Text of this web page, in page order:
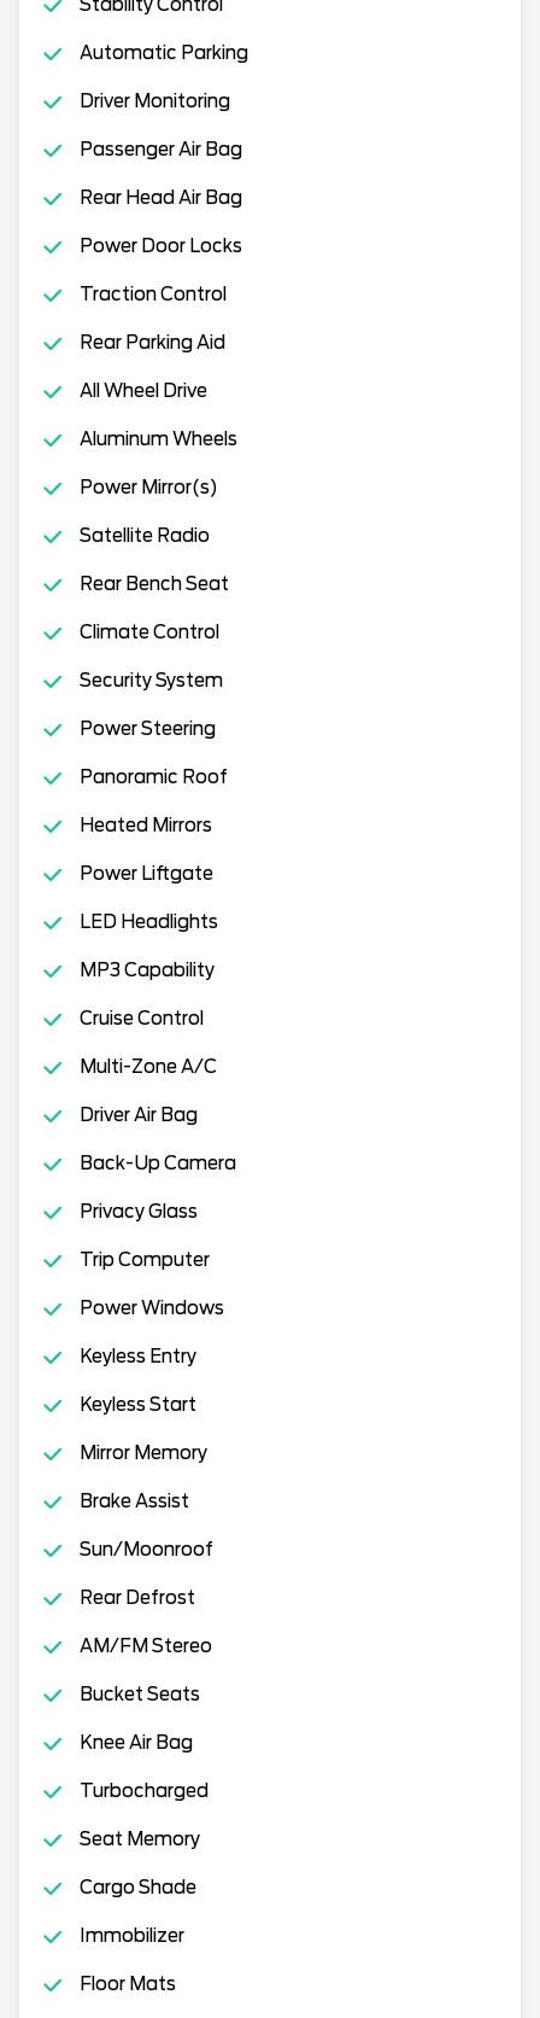
Automatic Parking
Driver Monitoring
Passenger Air Bag
Rear Head Air Bag
Power Door Locks
Traction Control
Rear Parking Aid
All Wheel Drive
Aluminum Wheels
Power Mirror(s)
Satellite Radio
Rear Bench Seat
Climate Control
Security System
Power Steering
Panoramic Roof
Heated Mirrors
Power Liftgate
LED Headlights
MP3 Capability
Cruise Control
Multi-Zone A/C
Driver Air Bag
Back-Up Camera
Privacy Glass
Trip Computer
Power Windows
Keyless Entry
Keyless Start
Mirror Memory
Brake Assist
Sun/Moonroof
Rear Defrost
AM/FM Stereo
Bucket Seats
Knee Air Bag
Turbocharged
Seat Memory
Cargo Shade
Immobilizer
Floor Mats